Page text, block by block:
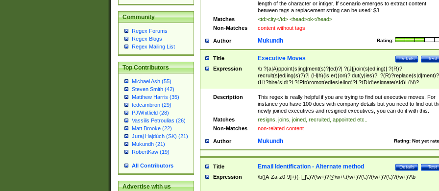
Community
Regex Forums
Regex Blogs
Regex Mailing List
Top Contributors
Michael Ash (55)
Steven Smith (42)
Matthew Harris (35)
tedcambron (29)
PJWhitfield (28)
Vassilis Petroulias (26)
Matt Brooke (22)
Juraj Hajdúch (SK) (21)
Mukundh (21)
RobertKaw (19)
All Contributors
Advertise with us
length of the character or intiger. If scenario emerges to extract content
between tags a replacement string can be used: $3
Matches
<td>city</td> <head>ok</head>
Non-Matches
content without tags
Author Rating:
Mukundh
Title Test
Details
Executive Moves
Expression
\b ?(a|A)ppoint(s|ing|ment(s)?|ed)?| ?(J|j)oin(s|ed|ing)| ?(R)?
recruit(s|ed|ing(s)?)?| (H|h)(is|er)(on)? dut(y|ies)?|
(H)?hire(s|d)?| ?(P|p)romot(ed|es|e|ing)?| ?(D|d)esignate(s|d)| (N)?
names(d)?| (his|her)? (P|p)osition(ed|s)?| re(-)?join(ed|s)|(M|m)anagement
Changes|(E|e)xecutive (C|c)hanges| reassumes position| has appointed|
appointment of| was promoted to| has announced changes to| will be
will succeed| has succeeded| to name| has named| was promoted to| has
hired| bec(a|o)me(s)?| (to|will) become| reassumes position| has been
elevated| assumes the additional (role|responsibilit(ies|y))| has been elected|
transferred| has been given the additional| in a short while| stepp(ed|ing)
resign(s|ing|ed)| (D|d)eceased| ?(T|t)erminat(ed|s|ing)| ?(F|f)ire(s|d|ing)| left
abruptly| stopped working| indict(ed|s)| in a short while| (has)? notified| will
leave| left the| agreed to leave| (has been|has)? elected| resignation(s)?
Description
This regex is really helpful if you are trying to find out executive moves. For
instance you have 100 docs with company details but you need to find out
newly joined executives and resigned executives, you can do it with this.
Matches
resigns, joins, joined, recruited, appointed etc..
Non-Matches
non-related content
Author Rating: Not yet
Mukundh
Title Test
Details
Email Identification - Alternate method
Expression \b([A-Za-z0-9]+)(-|_|\.)?(\w+)?@\w+\.(\w+)?(\.)?(\w+)?(\.)?(\w+)?\b